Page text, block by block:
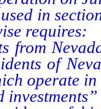
in
requires:
of
operate in